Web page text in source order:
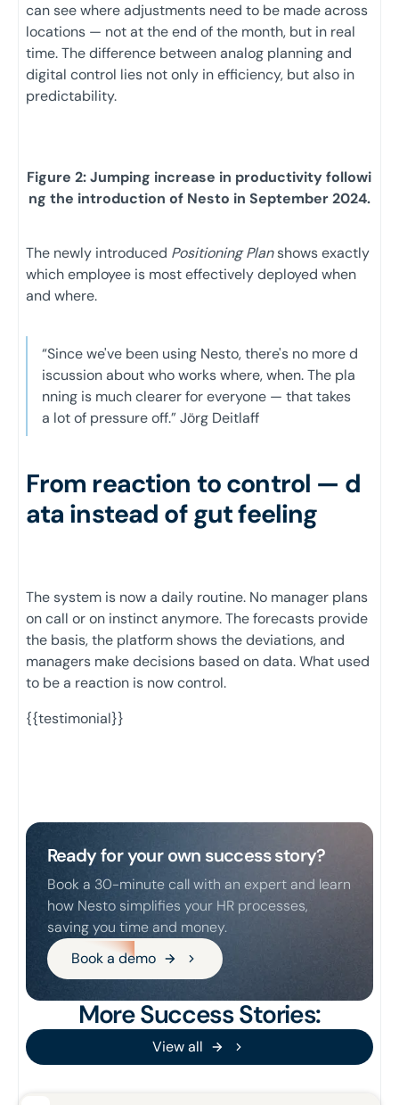
can see where adjustments need to be made across
locations — not at the end of the month, but in real
time. The difference between analog planning and
digital control lies not only in efficiency, but also in
predictability.
Figure 2: Jumping increase in productivity followi
ng the introduction of Nesto in September 2024.
The newly introduced Positioning Planshows exactly
which employee is most effectively deployed when
and where.
“Since we've been using Nesto, there's no more d
iscussion about who works where, when. The pla
nning is much clearer for everyone — that takes
a lot of pressure off.” Jörg Deitlaff
From reaction to control — d
ata instead of gut feeling
The system is now a daily routine. No manager plans
on call or on instinct anymore. The forecasts provide
the basis, the platform shows the deviations, and
managers make decisions based on data. What used
to be a reaction is now control.
{{testimonial}}
Ready for your own success story?
Book a 30-minute call with an expert and learn
how Nesto simplifies your HR processes,
saving you time and money.
Book a demo
Book a demo
More Success Stories:
View all
View all